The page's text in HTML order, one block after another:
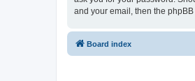
and your email, then the
Board index